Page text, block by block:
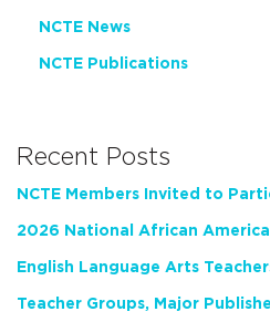
NCTE News
NCTE Publications
Recent Posts